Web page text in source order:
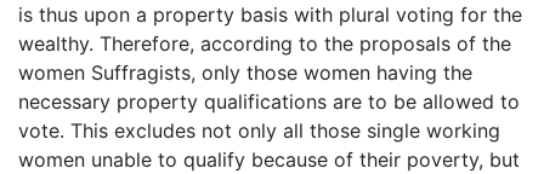
is thus upon a property basis with plural voting for the
wealthy. Therefore, according to the proposals of the
women Suffragists, only those women having the
necessary property qualifications are to be allowed to
vote. This excludes not only all those single working
women unable to qualify because of their poverty, but